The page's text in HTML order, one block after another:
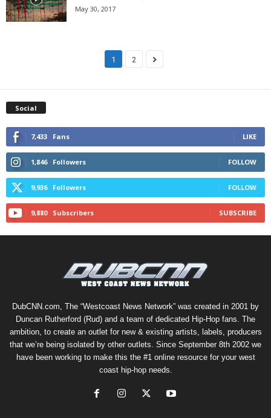
May 30, 2017
1 2
Social
7,433 Fans LIKE
1,846 Followers FOLLOW
9,936 Followers FOLLOW
9,880 Subscribers SUBSCRIBE
DubCNN.com, The “Westcoast News Network” was created in 2001 by
Duncan Rutherford (Rud) and a team of dedicated Hip-Hop fans. The
ambition, to create an outlet for new & existing artists, labels, producers
that we’re being isolated by other outlets. Since September 8th 2002 we
have been working to make this the #1 online resource for your west
coast hip-hop needs.